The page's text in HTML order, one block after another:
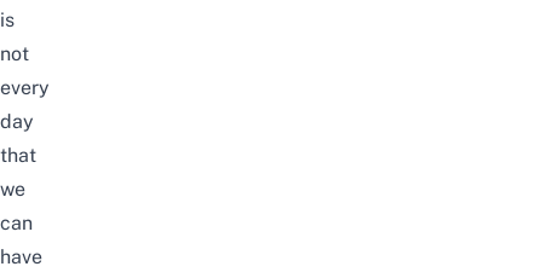
is
not
every
day
that
we
can
have